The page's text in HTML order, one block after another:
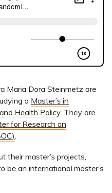
Maria Dora Steinmetz are
a Master’s in
Health Policy. They are
for Research on
.
their master’s projects,
be an international master’s